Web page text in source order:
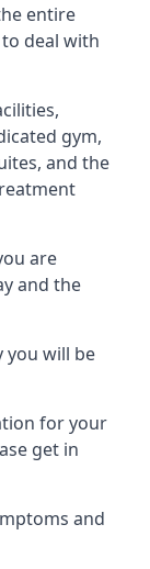
entire
deal with
gym,
and the
are
and the
you will be
for your
get in
and